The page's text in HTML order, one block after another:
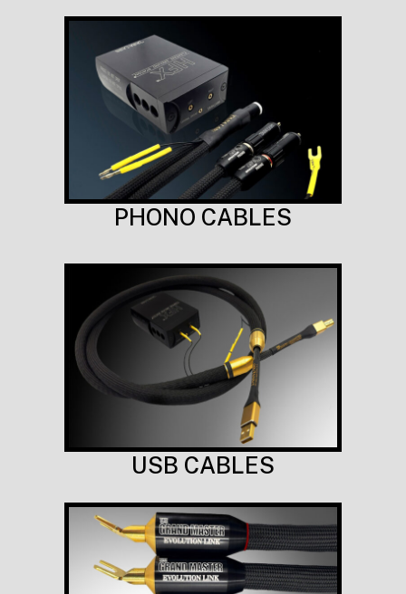
PHONO CABLES
USB CABLES